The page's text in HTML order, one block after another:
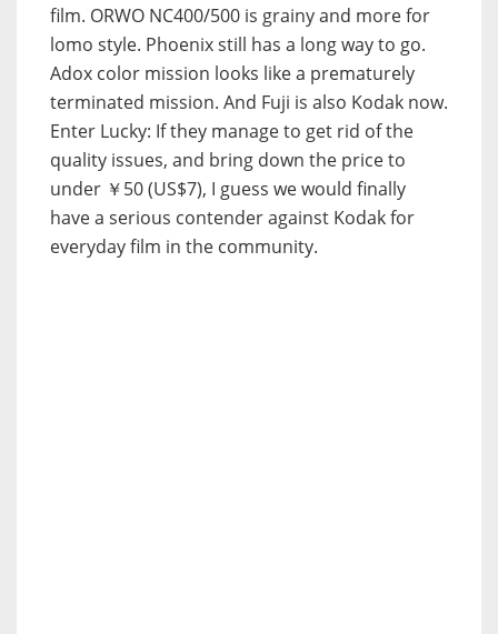
film. ORWO NC400/500 is grainy and more for
lomo style. Phoenix still has a long way to go.
Adox color mission looks like a prematurely
terminated mission. And Fuji is also Kodak now.
Enter Lucky: If they manage to get rid of the
quality issues, and bring down the price to
under ￥50 (US$7), I guess we would finally
have a serious contender against Kodak for
everyday film in the community.